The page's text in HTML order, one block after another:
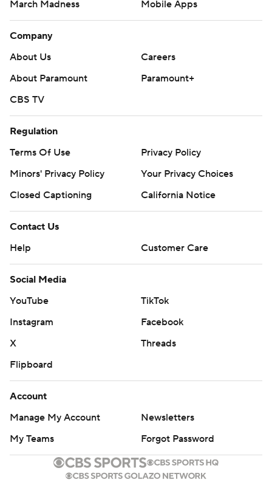
March Madness
Mobile Apps
Company
About Us
Careers
About Paramount
Paramount+
CBS TV
Regulation
Terms Of Use
Privacy Policy
Minors' Privacy Policy
Your Privacy Choices
Closed Captioning
California Notice
Contact Us
Help
Customer Care
Social Media
YouTube
TikTok
Instagram
Facebook
X
Threads
Flipboard
Account
Manage My Account
Newsletters
My Teams
Forgot Password